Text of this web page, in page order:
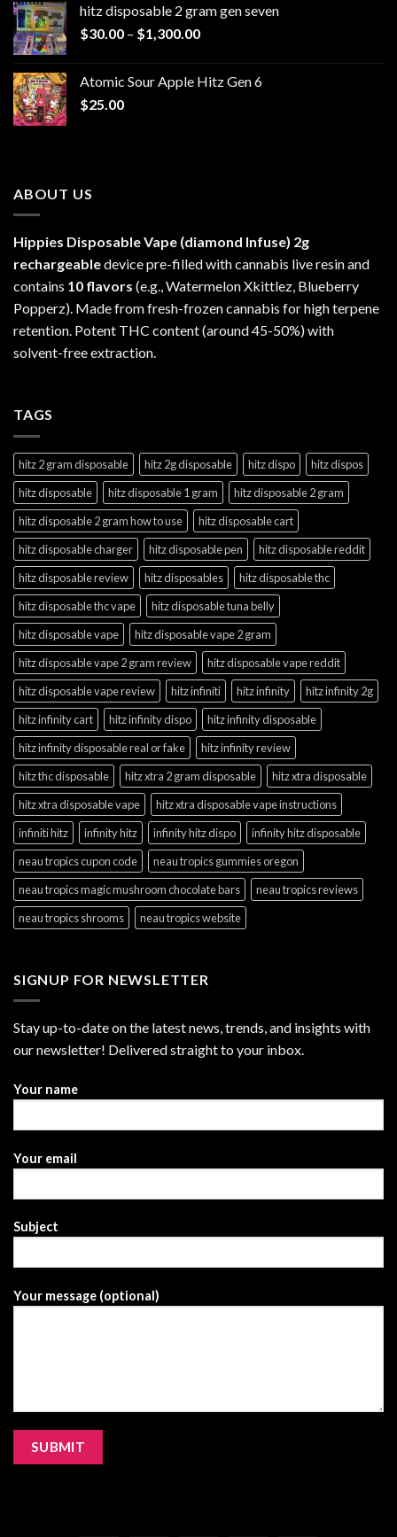
through
hitz disposable 2 gram gen seven
$30.00 – $1,300.00Price
through
Atomic Sour Apple Hitz Gen 6
$25.00
ABOUT US
Hippies Disposable Vape (diamond Infuse) 2g
rechargeabledevice pre-filled with cannabis live resin and
contains 10 flavors (e.g., Watermelon Xkittlez, Blueberry
Popperz). Made from fresh-frozen cannabis for high terpene
retention. Potent THC content (around 45-50%) with
solvent-free extraction.
TAGS
hitz 2 gram disposable hitz 2g disposable hitz dispo
hitz dispos
hitz disposable
hitz disposable 1 gram
hitz disposable 2 gram
hitz disposable 2 gram how to use
hitz disposable cart
hitz disposable charger
hitz disposable pen
hitz disposable reddit
hitz disposable review
hitz disposables
hitz disposable thc
hitz disposable thc vape
hitz disposable tuna belly
hitz disposable vape
hitz disposable vape 2 gram
hitz disposable vape 2 gram review
hitz disposable vape reddit
hitz disposable vape review
hitz infiniti hitz infinity
hitz infinity 2g
hitz infinity cart
hitz infinity dispo
hitz infinity disposable
hitz infinity disposable real or fake
hitz infinity review
hitz thc disposable
hitz xtra 2 gram disposable
hitz xtra disposable
hitz xtra disposable vape
hitz xtra disposable vape instructions
infiniti hitz
infinity hitz infinity hitz dispo
infinity hitz disposable
neau tropics cupon code
neau tropics gummies oregon
neau tropics magic mushroom chocolate bars
neau tropics reviews
neau tropics shrooms
neau tropics website
SIGNUP FOR NEWSLETTER
Stay up-to-date on the latest news, trends, and insights with
our newsletter! Delivered straight to your inbox.
Your name
Your email
Subject
Your message (optional)